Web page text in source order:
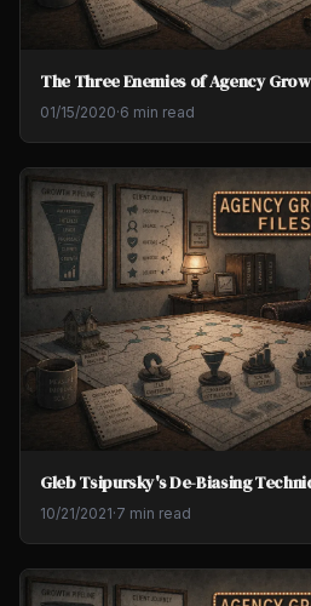
The Three Enemies of Agency
01/15/2020·6 min read
Gleb Tsipursky's De-Biasing
10/21/2021·7 min read